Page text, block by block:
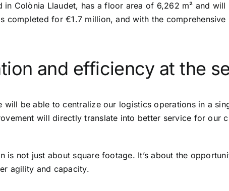
in Colònia Llaudet, has a floor area of ​​6,262 m² and
completed for €1.7 million, and with the
and efficiency at the
will be able to centralize our logistics operations in a
will directly translate into better service for our
is not just about square footage. It’s about the
agility and capacity.